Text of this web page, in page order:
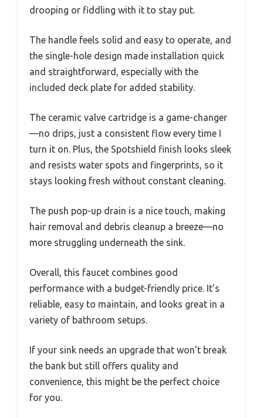
drooping or fiddling with it to stay put.
The handle feels solid and easy to operate, and
the single-hole design made installation quick
and straightforward, especially with the
included deck plate for added stability.
The ceramic valve cartridge is a game-changer
—no drips, just a consistent flow every time I
turn it on. Plus, the Spotshield finish looks sleek
and resists water spots and fingerprints, so it
stays looking fresh without constant cleaning.
The push pop-up drain is a nice touch, making
hair removal and debris cleanup a breeze—no
more struggling underneath the sink.
Overall, this faucet combines good
performance with a budget-friendly price. It’s
reliable, easy to maintain, and looks great in a
variety of bathroom setups.
If your sink needs an upgrade that won’t break
the bank but still offers quality and
convenience, this might be the perfect choice
for you.